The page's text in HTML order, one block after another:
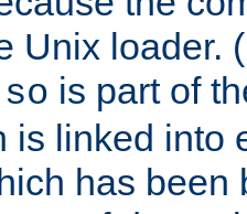
Unix loader.
is part of
is linked into
has been